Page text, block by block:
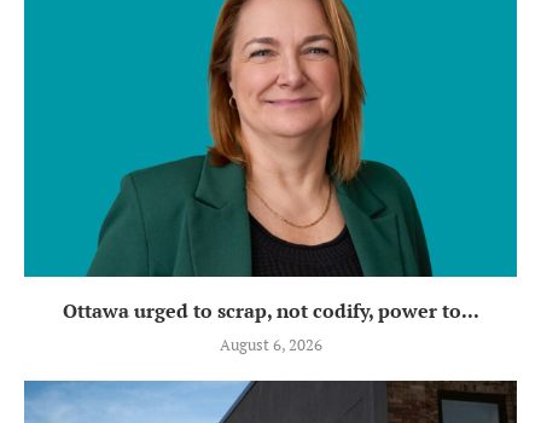
Ottawa urged to scrap, not codify, power to...
August 6, 2026